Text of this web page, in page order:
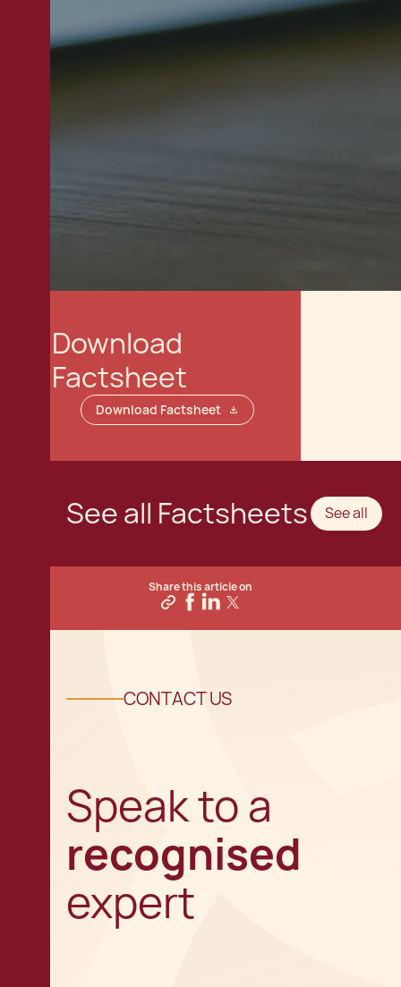
Download
Factsheet
Download Factsheet
See all Factsheets See all
Share this article on
CONTACT US
Speak to a
recognised
expert